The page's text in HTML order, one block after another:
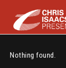
content
Nothing found.